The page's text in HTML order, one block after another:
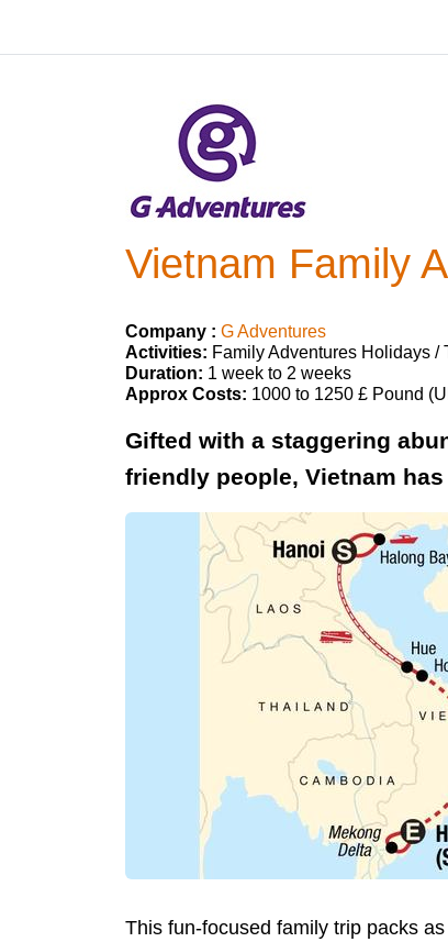
Vietnam Family
Company : G Adventures
Activities: Family Adventures Holidays /
Duration: 1 week to 2 weeks
Approx Costs: 1000 to 1250 £ Pound
Gifted with a staggering
friendly people, Vietnam
This fun-focused family trip packs